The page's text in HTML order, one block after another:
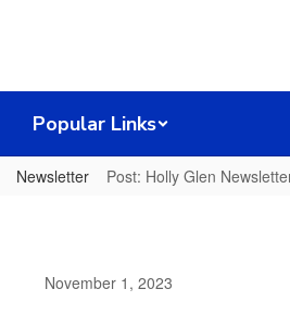
Popular Links
Newsletter Post: Holly Glen
November 1, 2023